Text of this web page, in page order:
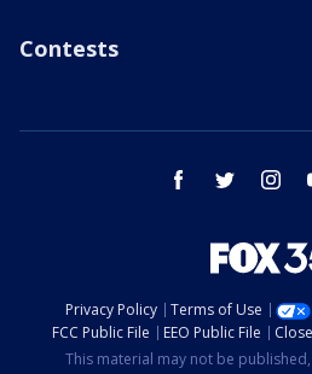
Contests
facebook twitter
Privacy Policy Terms of Use
FCC Public File
EEO Public File
This material may not be